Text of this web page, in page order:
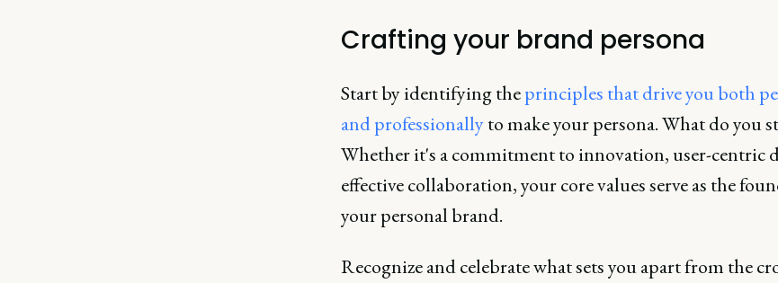
Crafting your brand persona
Start by identifying theprinciples that drive you both
and professionallyto make your persona. What do you
Whether it's a commitment to innovation, user-centric
effective collaboration, your core values serve as the
your personal brand.
Recognize and celebrate what sets you apart from the